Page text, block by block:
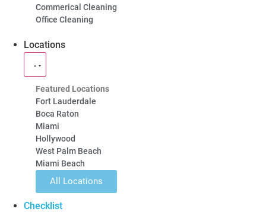
Commerical Cleaning
Office Cleaning
Locations
Featured Locations
Fort Lauderdale
Boca Raton
Miami
Hollywood
West Palm Beach
Miami Beach
All Locations
Checklist
You can expect the best from our professional
appointment!
(754) 354-4442
5-Star Rated
Learn About Our Airbnb Cleanings